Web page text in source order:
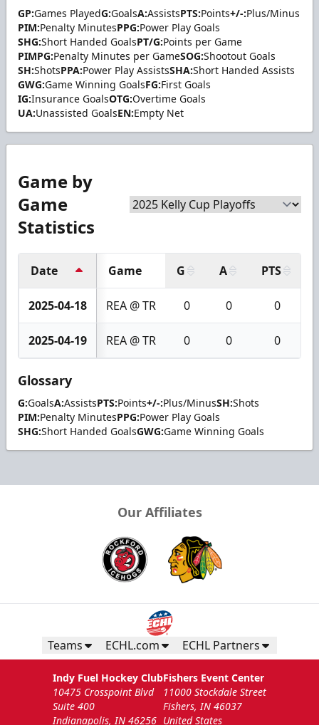
GP:Games PlayedG:GoalsA:AssistsPTS:Points+/-:Plus/Minus
PIM:Penalty MinutesPPG:Power Play Goals
SHG:Short Handed GoalsPT/G:Points per Game
PIMPG:Penalty Minutes per GameSOG:Shootout Goals
SH:ShotsPPA:Power Play AssistsSHA:Short Handed Assists
GWG:Game Winning GoalsFG:First Goals
IG:Insurance GoalsOTG:Overtime Goals
UA:Unassisted GoalsEN:Empty Net
Game by
Game
Statistics
Date Game G A PTS
2025-04-18 REA @ TR 0 0 0
2025-04-19 REA @ TR 0 0 0
Glossary
G:GoalsA:AssistsPTS:Points+/-:Plus/MinusSH:Shots
PIM:Penalty MinutesPPG:Power Play Goals
SHG:Short Handed GoalsGWG:Game Winning Goals
Our Affiliates
Teams ECHL.com ECHL Partners
Indy Fuel Hockey Club
10475 Crosspoint Blvd
Suite 400
Indianapolis, IN 46256
Fishers Event Center
11000 Stockdale Street
Fishers, IN 46037
United States